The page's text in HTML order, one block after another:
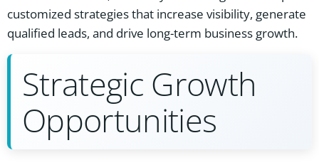
customized strategies that increase visibility, generate
qualified leads, and drive long-term business growth.
Strategic Growth
Opportunities